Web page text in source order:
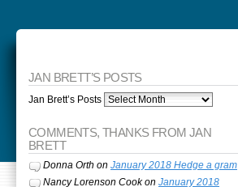
JAN BRETT’S POSTS
Jan Brett’s Posts
COMMENTS, THANKS FROM JAN
BRETT
Donna Orth on January 2018 Hedge a gram
Nancy Lorenson Cookon January 2018